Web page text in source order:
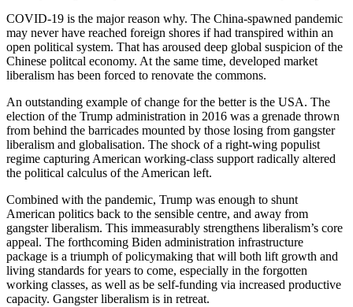
COVID-19 is the major reason why. The China-spawned pandemic
may never have reached foreign shores if had transpired within an
open political system. That has aroused deep global suspicion of the
Chinese politcal economy. At the same time, developed market
liberalism has been forced to renovate the commons.
An outstanding example of change for the better is the USA. The
election of the Trump administration in 2016 was a grenade thrown
from behind the barricades mounted by those losing from gangster
liberalism and globalisation. The shock of a right-wing populist
regime capturing American working-class support radically altered
the political calculus of the American left.
Combined with the pandemic, Trump was enough to shunt
American politics back to the sensible centre, and away from
gangster liberalism. This immeasurably strengthens liberalism’s core
appeal. The forthcoming Biden administration infrastructure
package is a triumph of policymaking that will both lift growth and
living standards for years to come, especially in the forgotten
working classes, as well as be self-funding via increased productive
capacity. Gangster liberalism is in retreat.